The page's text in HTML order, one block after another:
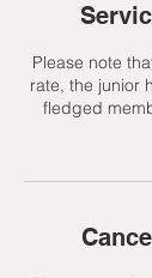
Please note
rate, the junior
fledged